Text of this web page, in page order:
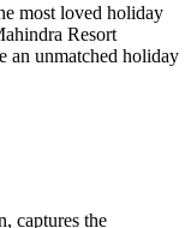
most loved holiday
Resort
an unmatched holiday
captures the